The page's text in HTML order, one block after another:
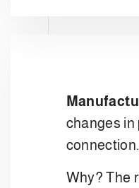
changes in
connection.
Why? The